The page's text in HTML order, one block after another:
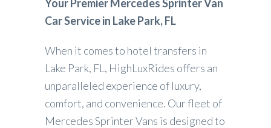
Your Premier Mercedes Sprinter Van
Car Service in Lake Park, FL
When it comes to hotel transfers in
Lake Park, FL, HighLuxRides offers an
unparalleled experience of luxury,
comfort, and convenience. Our fleet of
Mercedes Sprinter Vans is designed to